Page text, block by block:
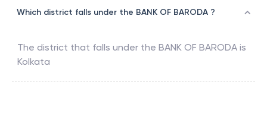
Which district falls under the BANK OF BARODA ?
The district that falls under the BANK OF BARODA is
Kolkata